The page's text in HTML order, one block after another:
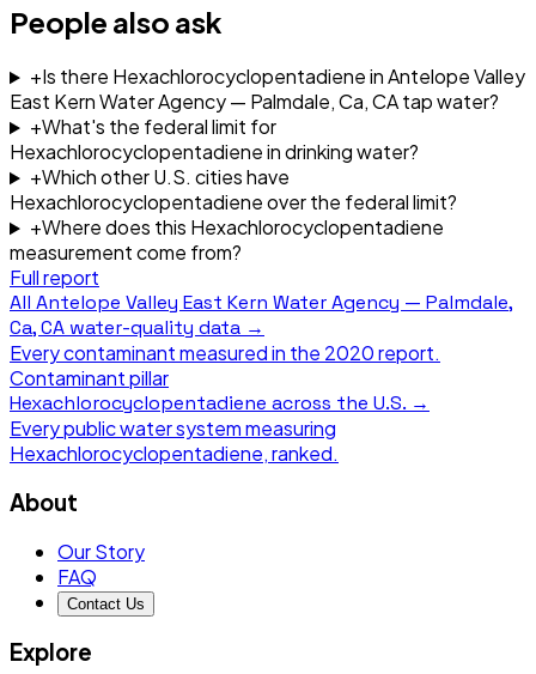
People also ask
+Is there Hexachlorocyclopentadiene in Antelope Valley
East Kern Water Agency — Palmdale, Ca, CA tap water?
+What's the federal limit for
Hexachlorocyclopentadiene in drinking water?
+Which other U.S. cities have
Hexachlorocyclopentadiene over the federal limit?
+Where does this Hexachlorocyclopentadiene
measurement come from?
Full report
All Antelope Valley East Kern Water Agency — Palmdale,
Ca, CA water-quality data →
Every contaminant measured in the 2020report.
Contaminant pillar
Hexachlorocyclopentadiene across the U.S. →
Every public water system measuring
Hexachlorocyclopentadiene, ranked.
About
Our Story
FAQ
Contact Us
Explore